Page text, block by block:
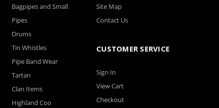
Bagpipes and Small
Pipes
Drums
Tin Whistles
Pipe Band Wear
Tartan
Clan Items
Highland Coo
Site Map
Contact Us
CUSTOMER SERVICE
Sign In
View Cart
Checkout